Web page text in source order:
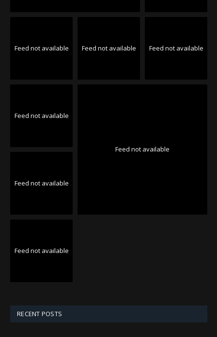
Feed not available Feed not available Feed not available
Feed not available
Feed not available
Feed not available
Feed not available
RECENT POSTS